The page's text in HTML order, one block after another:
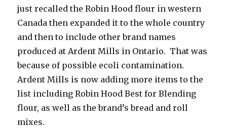
just recalled the Robin Hood flour in western
Canada then expanded it to the whole country
and then to include other brand names
produced at Ardent Mills in Ontario. That was
because of possible ecoli contamination.
Ardent Mills is now adding more items to the
list including Robin Hood Best for Blending
flour, as well as the brand’s bread and roll
mixes.